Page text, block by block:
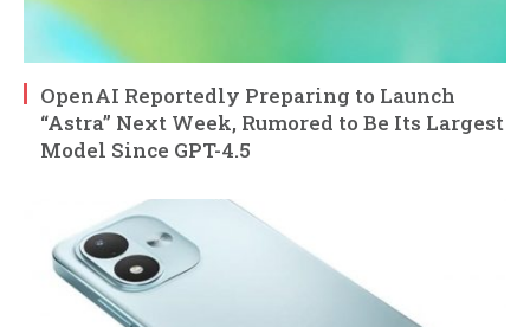
OpenAI Reportedly Preparing to Launch
“Astra” Next Week, Rumored to Be Its Largest
Model Since GPT-4.5